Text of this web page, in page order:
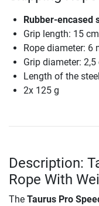
Rubber-encased
Grip length: 15 cm
Rope diameter: 6
Grip diameter: 2,5
Length of the
2x 125 g
Description:
Rope With
The Taurus Pro